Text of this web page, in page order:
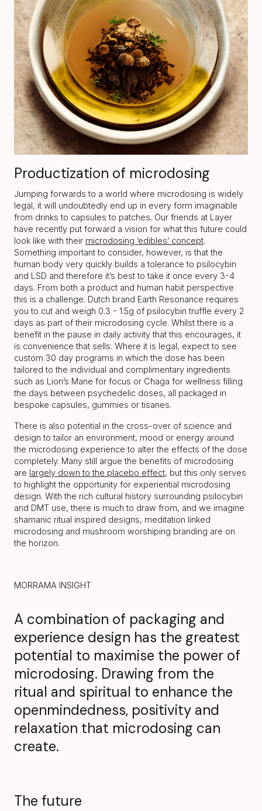
Productization of microdosing
Jumping forwards to a world where microdosing is widely
legal, it will undoubtedly end up in every form imaginable
from drinks to capsules to patches. Our friends at Layer
have recently put forward a vision for what this future could
look like with their microdosing ‘edibles’ concept.
Something important to consider, however, is that the
human body very quickly builds a tolerance to psilocybin
and LSD and therefore it’s best to take it once every 3-4
days. From both a product and human habit perspective
this is a challenge. Dutch brand Earth Resonance requires
you to cut and weigh 0.3 - 1.5g of psilocybin truffle every 2
days as part of their microdosing cycle. Whilst there is a
benefit in the pause in daily activity that this encourages, it
is convenience that sells. Where it is legal, expect to see
custom 30 day programs in which the dose has been
tailored to the individual and complimentary ingredients
such as Lion’s Mane for focus or Chaga for wellness filling
the days between psychedelic doses, all packaged in
bespoke capsules, gummies or tisanes.
There is also potential in the cross-over of science and
design to tailor an environment, mood or energy around
the microdosing experience to alter the effects of the dose
completely. Many still argue the benefits of microdosing
are largely down to the placebo effect, but this only serves
to highlight the opportunity for experiential microdosing
design. With the rich cultural history surrounding psilocybin
and DMT use, there is much to draw from, and we imagine
shamanic ritual inspired designs, meditation linked
microdosing and mushroom worshiping branding are on
the horizon.
MORRAMA INSIGHT
A combination of packaging and
experience design has the greatest
potential to maximise the power of
microdosing. Drawing from the
ritual and spiritual to enhance the
openmindedness, positivity and
relaxation that microdosing can
create.
The future